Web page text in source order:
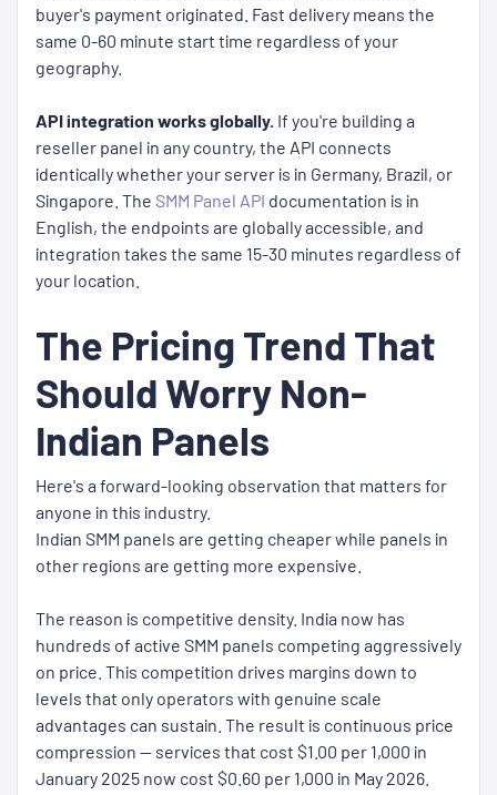
buyer's payment originated. Fast delivery means the
same 0-60 minute start time regardless of your
geography.
API integration works globally. If you're building a
reseller panel in any country, the API connects
identically whether your server is in Germany, Brazil, or
Singapore. The SMM Panel API documentation is in
English, the endpoints are globally accessible, and
integration takes the same 15-30 minutes regardless of
your location.
The Pricing Trend That
Should Worry Non-
Indian Panels
Here's a forward-looking observation that matters for
anyone in this industry.
Indian SMM panels are getting cheaper while panels in
other regions are getting more expensive.
The reason is competitive density. India now has
hundreds of active SMM panels competing aggressively
on price. This competition drives margins down to
levels that only operators with genuine scale
advantages can sustain. The result is continuous price
compression — services that cost $1.00 per 1,000 in
January 2025 now cost $0.60 per 1,000 in May 2026.